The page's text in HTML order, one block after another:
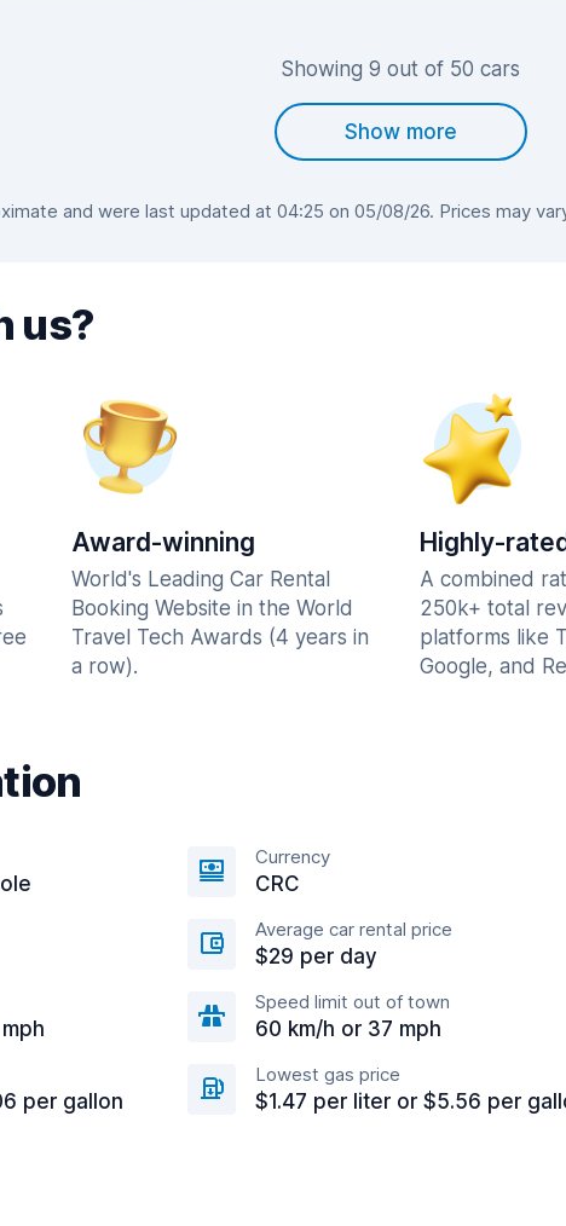
Showing 9 out of 50 cars
Show more
and were last updated at 04:25 on 05/08/26. Prices may
us?
Award-winning
World's Leading Car Rental
Booking Website in the World
Travel Tech Awards (4 years in
a row).
Highly-
A combined
250k+ total
platforms like
Google, and
Currency
CRC
Average car rental price
$29 per day
Speed limit out of town
60 km/h or 37 mph
per gallon
Lowest gas price
$1.47 per liter or $5.56 per